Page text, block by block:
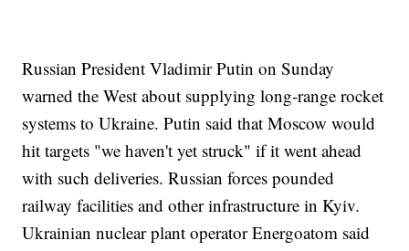
Russian President Vladimir Putin on Sunday
warned the West about supplying long-range rocket
systems to Ukraine. Putin said that Moscow would
hit targets "we haven't yet struck" if it went ahead
with such deliveries. Russian forces pounded
railway facilities and other infrastructure in Kyiv.
Ukrainian nuclear plant operator Energoatom said